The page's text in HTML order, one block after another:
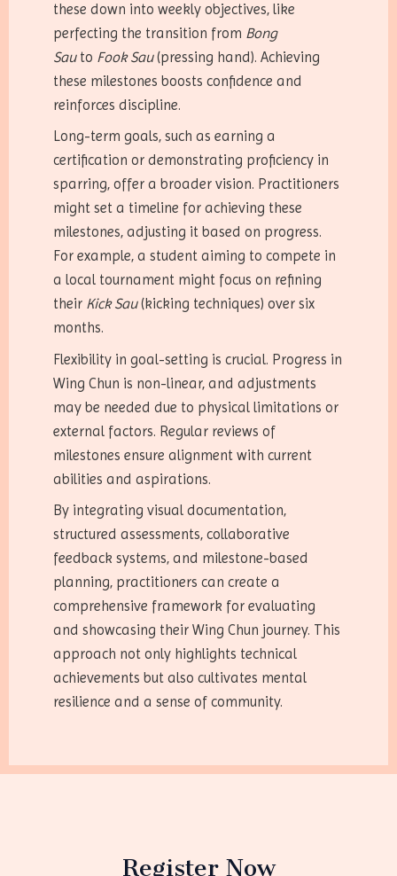
these down into weekly objectives, like
perfecting the transition from Bong
Sauto Fook Sau(pressing hand). Achieving
these milestones boosts confidence and
reinforces discipline.
Long-term goals, such as earning a
certification or demonstrating proficiency in
sparring, offer a broader vision. Practitioners
might set a timeline for achieving these
milestones, adjusting it based on progress.
For example, a student aiming to compete in
a local tournament might focus on refining
their Kick Sau(kicking techniques) over six
months.
Flexibility in goal-setting is crucial. Progress in
Wing Chun is non-linear, and adjustments
may be needed due to physical limitations or
external factors. Regular reviews of
milestones ensure alignment with current
abilities and aspirations.
By integrating visual documentation,
structured assessments, collaborative
feedback systems, and milestone-based
planning, practitioners can create a
comprehensive framework for evaluating
and showcasing their Wing Chun journey. This
approach not only highlights technical
achievements but also cultivates mental
resilience and a sense of community.
Register Now